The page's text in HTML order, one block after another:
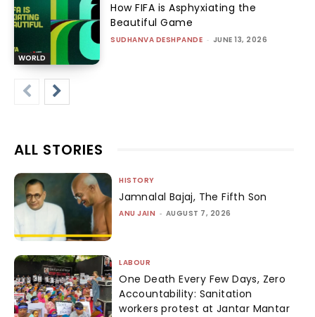
WORLD
How FIFA is Asphyxiating the
Beautiful Game
SUDHANVA DESHPANDE - JUNE 13, 2026
ALL STORIES
HISTORY
Jamnalal Bajaj, The Fifth Son
ANU JAIN - AUGUST 7, 2026
LABOUR
One Death Every Few Days, Zero
Accountability: Sanitation
workers protest at Jantar Mantar